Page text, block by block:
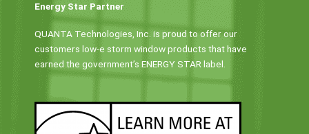
Energy Star Partner
QUANTA Technologies, Inc. is proud to offer our
customers low-e storm window products that have
earned the government’s ENERGY STAR label.